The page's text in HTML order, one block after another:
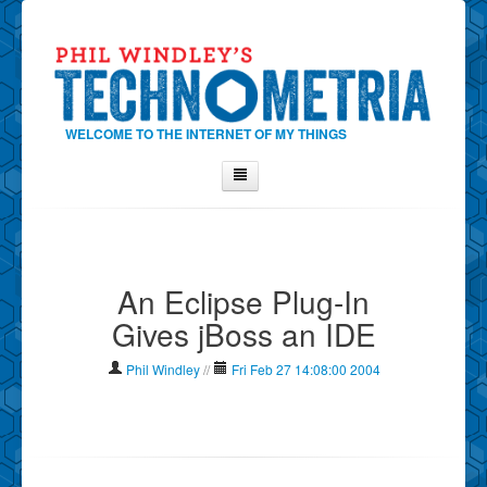
WELCOME TO THE INTERNET OF MY THINGS
Contact Phil
About
Show Tag Cloud
An Eclipse Plug-In
Gives jBoss an IDE
Phil Windley // Fri Feb 27 14:08:00 2004